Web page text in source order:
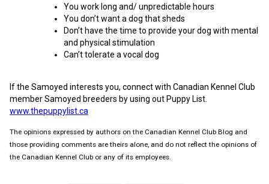
You work long and/ unpredictable hours
You don’t want a dog that sheds
Don’t have the time to provide your dog with mental
and physical stimulation
Can’t tolerate a vocal dog
If the Samoyed interests you, connect with Canadian Kennel Club
member Samoyed breeders by using out Puppy List.
www.thepuppylist.ca
The opinions expressed by authors on the Canadian Kennel Club Blog and
those providing comments are theirs alone, and do not reflect the opinions of
the Canadian Kennel Club or any of its employees.